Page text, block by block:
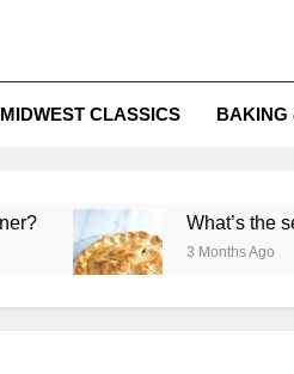
MIDWEST CLASSICS BAKING
What’s the secret
3 Months Ago